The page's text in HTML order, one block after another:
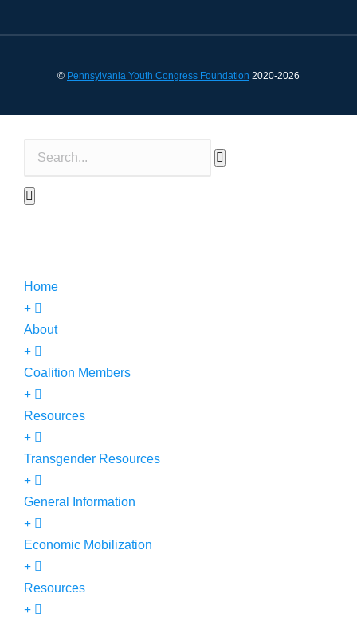
© Pennsylvania Youth Congress Foundation 2020-2026
Home
About
Coalition Members
Resources
Transgender Resources
General Information
Economic Mobilization
Resources